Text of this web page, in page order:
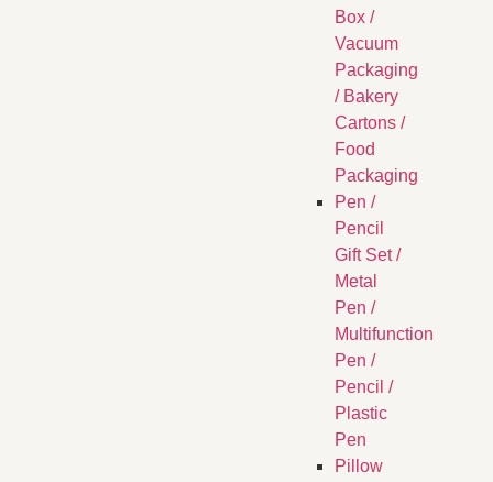
Box /
Vacuum
Packaging
/ Bakery
Cartons /
Food
Packaging
Pen /
Pencil
Gift Set /
Metal
Pen /
Multifunction
Pen /
Pencil /
Plastic
Pen
Pillow